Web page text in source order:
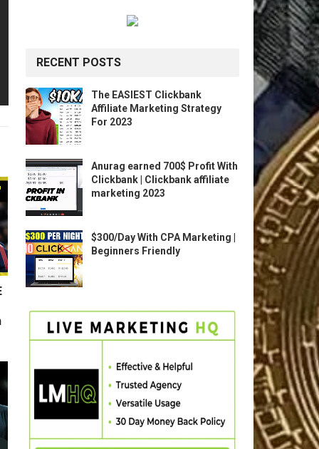
RECENT POSTS
The EASIEST Clickbank
Affiliate Marketing Strategy
For 2023
Anurag earned 700$ Profit With
Clickbank | Clickbank affiliate
marketing 2023
$300/Day With CPA Marketing |
Beginners Friendly